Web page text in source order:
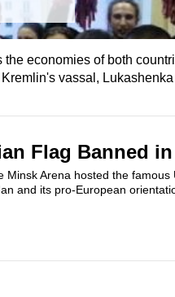
economies of both
vassal,
Flag Banned
Minsk Arena hosted the
and its pro-European